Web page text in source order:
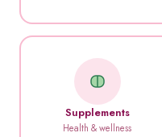
Supplements
Health & wellness